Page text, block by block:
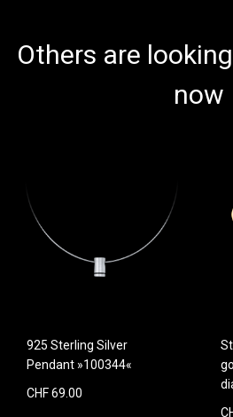
Others are
now
925 Sterling Silver
Pendant »100344«
CHF 69.00